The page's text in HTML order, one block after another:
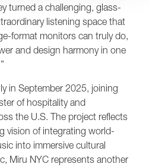
turned a challenging, glass-
listening space that
format monitors can truly do,
and design harmony in one
in September 2025, joining
of hospitality and
the U.S. The project reflects
vision of integrating world-
into immersive cultural
Miru NYC represents another